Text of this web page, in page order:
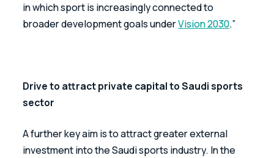
in which sport is increasingly connected to
broader development goals under Vision 2030.”
Drive to attract private capital to Saudi sports
sector
A further key aim is to attract greater external
investment into the Saudi sports industry. In the